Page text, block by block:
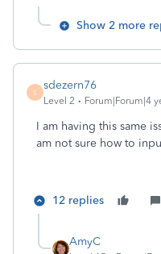
Show 2 more
S
sdezern76
Level 2 Forum|Forum|4
I am having this same
am not sure how to
12 replies
AmyC